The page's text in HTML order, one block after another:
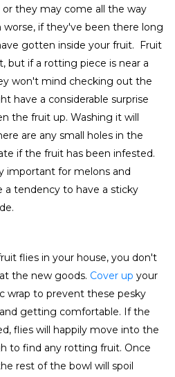
or they may come all the way
if they've been there long
gotten inside your fruit. Fruit
, but if a rotting piece is near a
won't mind checking out the
have a considerable surprise
the fruit up. Washing it will
are any small holes in the
if the fruit has been infested.
important for melons and
a tendency to have a sticky
flies in your house, you don't
the new goods. Cover up your
wrap to prevent these pesky
getting comfortable. If the
flies will happily move into the
to find any rotting fruit. Once
rest of the bowl will spoil